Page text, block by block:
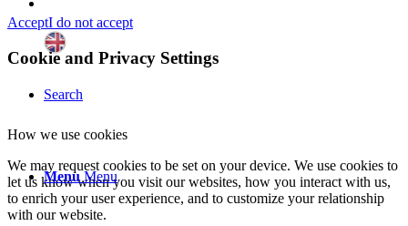
Search
Menu Menu
AcceptI do not accept
Cookie and Privacy Settings
How we use cookies
We may request cookies to be set on your device. We use cookies to
let us know when you visit our websites, how you interact with us,
to enrich your user experience, and to customize your relationship
with our website.